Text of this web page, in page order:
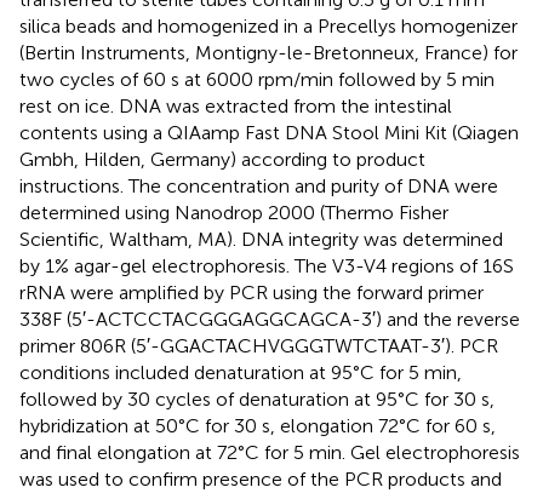
silica beads and homogenized in a Precellys homogenizer
(Bertin Instruments, Montigny-le-Bretonneux, France) for
two cycles of 60 s at 6000 rpm/min followed by 5 min
rest on ice. DNA was extracted from the intestinal
contents using a QIAamp Fast DNA Stool Mini Kit (Qiagen
Gmbh, Hilden, Germany) according to product
instructions. The concentration and purity of DNA were
determined using Nanodrop 2000 (Thermo Fisher
Scientific, Waltham, MA). DNA integrity was determined
by 1% agar-gel electrophoresis. The V3-V4 regions of 16S
rRNA were amplified by PCR using the forward primer
338F (5′-ACTCCTACGGGAGGCAGCA-3′) and the reverse
primer 806R (5′-GGACTACHVGGGTWTCTAAT-3′). PCR
conditions included denaturation at 95°C for 5 min,
followed by 30 cycles of denaturation at 95°C for 30 s,
hybridization at 50°C for 30 s, elongation 72°C for 60 s,
and final elongation at 72°C for 5 min. Gel electrophoresis
was used to confirm presence of the PCR products and